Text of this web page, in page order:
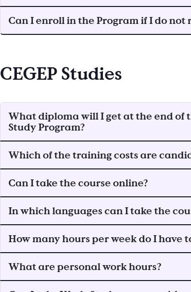
Can I enroll in the Program if I do not
CEGEP Studies
What diploma will I get at the end of
Study Program?
Which of the training costs are
Can I take the course online?
In which languages can I take the
How many hours per week do I have
What are personal work hours?